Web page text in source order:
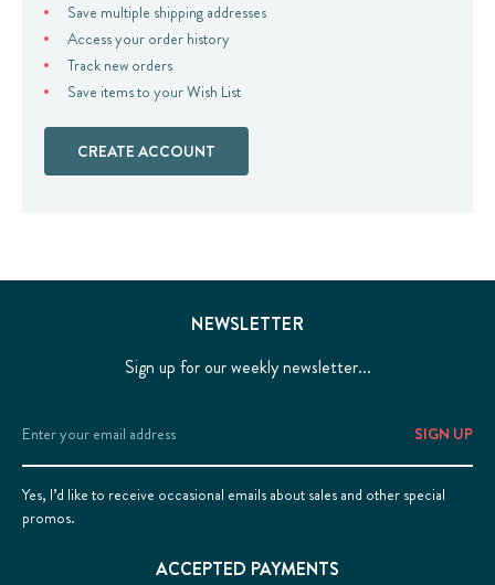
Save multiple shipping addresses
Access your order history
Track new orders
Save items to your Wish List
CREATE ACCOUNT
NEWSLETTER
Sign up for our weekly newsletter...
Email
Address
Yes, I’d like to receive occasional emails about sales and other special
promos.
ACCEPTED PAYMENTS